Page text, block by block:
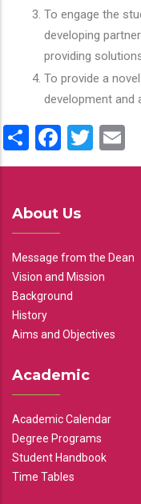
To engage the
developing
providing
To provide a
development and
Share
About Us
Message from the Dean
Vision and Mission
Background
History
Aims and Objectives
Academic
Academic Calendar
Degree Programs
Student Handbook
Time Tables